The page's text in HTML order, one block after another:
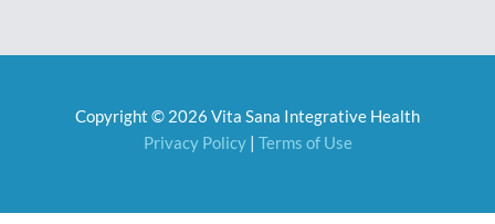
b a
a
Copyright © 2026 Vita Sana Integrative Health
Privacy Policy| Terms of Use